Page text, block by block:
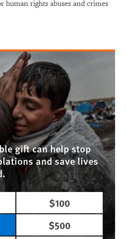
human rights abuses and crimes
gift can help stop
and save lives
$100
$500